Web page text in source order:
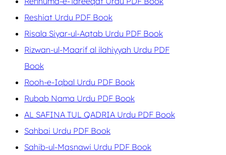
Reshiat Urdu PDF Book
Risala Siyar-ul-Aqtab Urdu PDF Book
Rizwan-ul-Maarif al ilahiyyah Urdu PDF
Book
Rooh-e-Iqbal Urdu PDF Book
Rubab Nama Urdu PDF Book
AL SAFINA TUL QADRIA Urdu PDF Book
Sahbai Urdu PDF Book
Sahib-ul-Masnawi Urdu PDF Book